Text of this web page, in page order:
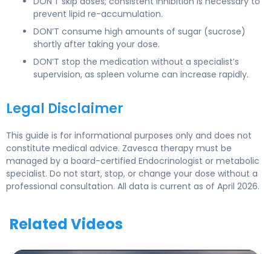
prevent lipid re-accumulation.
DON’T consume high amounts of sugar (sucrose)
shortly after taking your dose.
DON’T stop the medication without a specialist’s
supervision, as spleen volume can increase rapidly.
Legal Disclaimer
This guide is for informational purposes only and does not
constitute medical advice. Zavesca therapy must be
managed by a board-certified Endocrinologist or metabolic
specialist. Do not start, stop, or change your dose without a
professional consultation. All data is current as of April 2026.
Related Videos